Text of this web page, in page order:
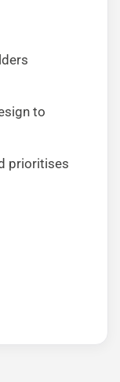
to
prioritises